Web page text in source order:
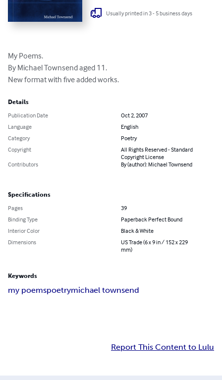
Usually printed in 3 - 5 business days
My Poems.
By Michael Townsend aged 11.
New format with five added works.
Details
Publication Date
Oct 2, 2007
Language
English
Category
Poetry
Copyright
All Rights Reserved - Standard
Copyright License
Contributors
By (author): Michael Townsend
Specifications
Pages
39
Binding Type
Paperback Perfect Bound
Interior Color
Black & White
Dimensions
US Trade (6 x 9 in / 152 x 229
mm)
Keywords
my poemspoetrymichael townsend
Report This Content to Lulu